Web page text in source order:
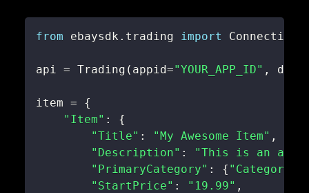
from ebaysdk . trading import Connection
api = Trading ( appid="YOUR_APP_ID" ,
item =
{
"Item" :
{
"Title" : "My Awesome Item" ,
"Description" :
"This is an
"PrimaryCategory" : {
"StartPrice" : "19.99" ,